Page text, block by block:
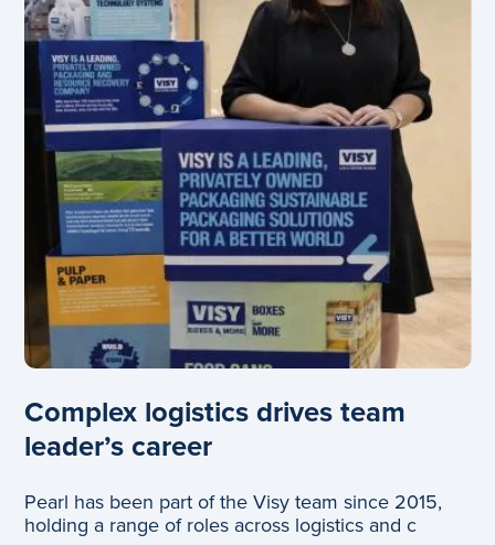
Complex logistics drives team
leader’s career
Pearl has been part of the Visy team since 2015,
holding a range of roles across logistics and c